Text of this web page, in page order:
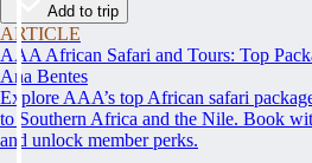
Add to trip
ARTICLE
AAA African Safari and Tours: Top
Ana Bentes
Explore AAA’s top African safari
to Southern Africa and the Nile. Book
and unlock member perks.